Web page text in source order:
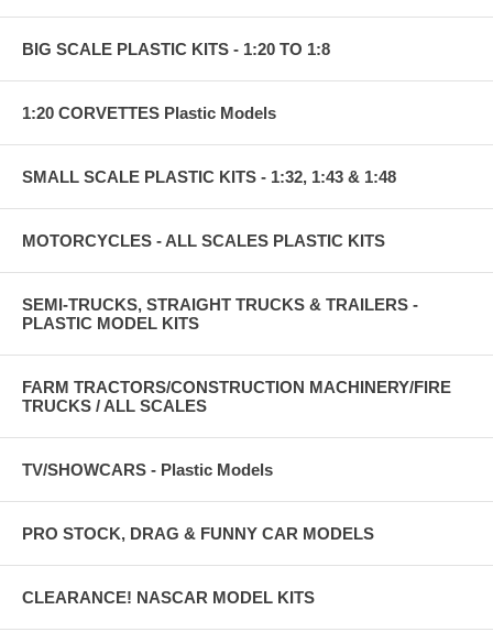
BIG SCALE PLASTIC KITS - 1:20 TO 1:8
1:20 CORVETTES Plastic Models
SMALL SCALE PLASTIC KITS - 1:32, 1:43 & 1:48
MOTORCYCLES - ALL SCALES PLASTIC KITS
SEMI-TRUCKS, STRAIGHT TRUCKS & TRAILERS -
PLASTIC MODEL KITS
FARM TRACTORS/CONSTRUCTION MACHINERY/FIRE
TRUCKS / ALL SCALES
TV/SHOWCARS - Plastic Models
PRO STOCK, DRAG & FUNNY CAR MODELS
CLEARANCE! NASCAR MODEL KITS